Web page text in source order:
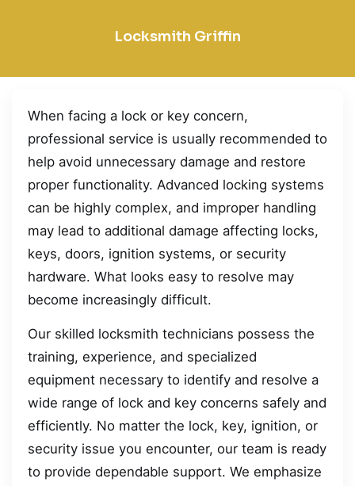
Locksmith Griffin
When facing a lock or key concern,
professional service is usually recommended to
help avoid unnecessary damage and restore
proper functionality. Advanced locking systems
can be highly complex, and improper handling
may lead to additional damage affecting locks,
keys, doors, ignition systems, or security
hardware. What looks easy to resolve may
become increasingly difficult.
Our skilled locksmith technicians possess the
training, experience, and specialized
equipment necessary to identify and resolve a
wide range of lock and key concerns safely and
efficiently. No matter the lock, key, ignition, or
security issue you encounter, our team is ready
to provide dependable support. We emphasize